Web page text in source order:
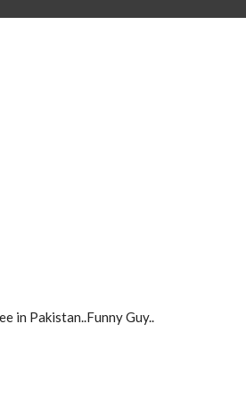
in Pakistan..Funny Guy..